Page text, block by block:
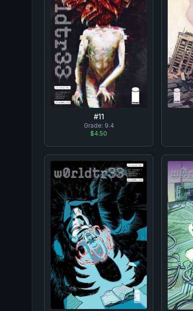
#11
Grade: 9.4
$4.50